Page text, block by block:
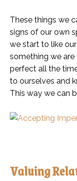
These things we
signs of our own
we start to like
something we
perfect all the
to ourselves and
This way we can
Valuing